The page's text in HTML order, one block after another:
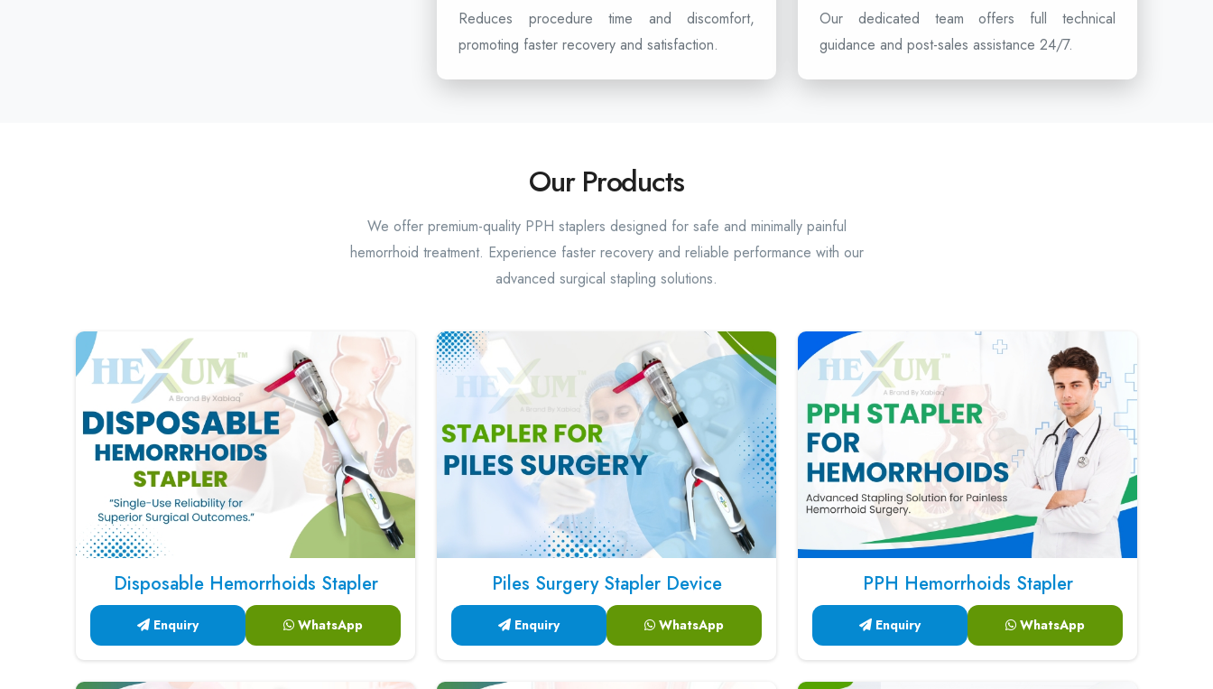
Reduces procedure time and discomfort,
promoting faster recovery and satisfaction.
Our dedicated team offers full technical
guidance and post-sales assistance 24/7.
Our Products
We offer premium-quality PPH staplers designed for safe and minimally painful
hemorrhoid treatment. Experience faster recovery and reliable performance with our
advanced surgical stapling solutions.
Disposable Hemorrhoids Stapler
Enquiry WhatsApp
Piles Surgery Stapler Device
Enquiry WhatsApp
PPH Hemorrhoids Stapler
Enquiry WhatsApp